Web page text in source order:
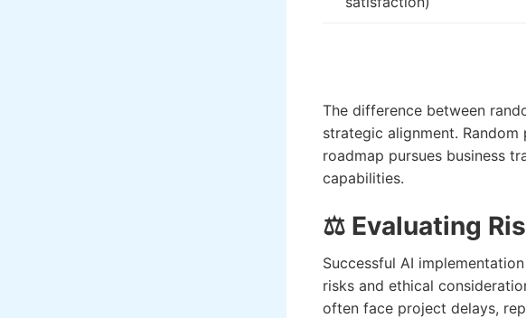
The difference between
strategic alignment.
roadmap pursues business
capabilities.
⚖️ Evaluating
Successful AI
risks and ethical
often face project delays,